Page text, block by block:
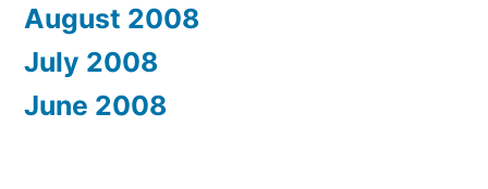
August 2008
July 2008
June 2008